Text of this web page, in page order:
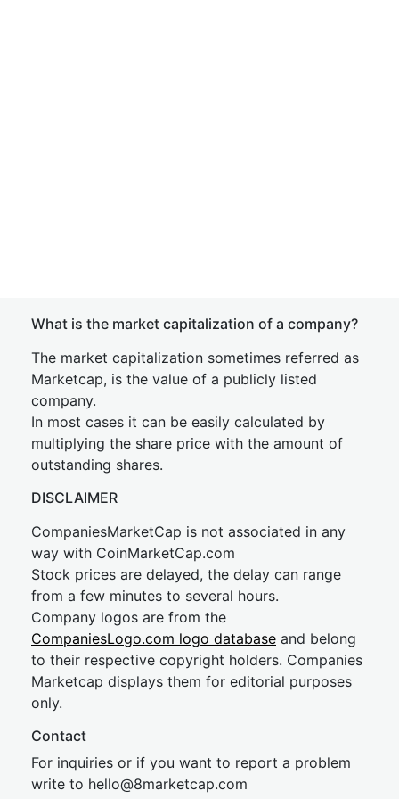
What is the market capitalization of a company?
The market capitalization sometimes referred as
Marketcap, is the value of a publicly listed
company.
In most cases it can be easily calculated by
multiplying the share price with the amount of
outstanding shares.
DISCLAIMER
CompaniesMarketCap is not associated in any
way with CoinMarketCap.com
Stock prices are delayed, the delay can range
from a few minutes to several hours.
Company logos are from the
CompaniesLogo.com logo database and belong
to their respective copyright holders. Companies
Marketcap displays them for editorial purposes
only.
Contact
For inquiries or if you want to report a problem
write to hello@8marketcap.com